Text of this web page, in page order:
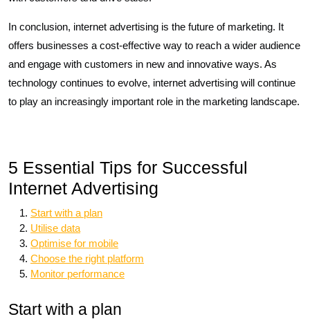
In conclusion, internet advertising is the future of marketing. It
offers businesses a cost-effective way to reach a wider audience
and engage with customers in new and innovative ways. As
technology continues to evolve, internet advertising will continue
to play an increasingly important role in the marketing landscape.
5 Essential Tips for Successful
Internet Advertising
Start with a plan
Utilise data
Optimise for mobile
Choose the right platform
Monitor performance
Start with a plan